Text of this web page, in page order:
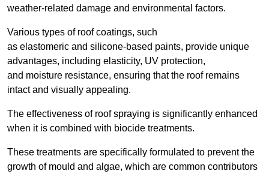
weather-related damage and environmental factors.
Various types of roof coatings, such
as elastomeric and silicone-based paints, provide unique
advantages, including elasticity, UV protection,
and moisture resistance, ensuring that the roof remains
intact and visually appealing.
The effectiveness of roof spraying is significantly enhanced
when it is combined with biocide treatments.
These treatments are specifically formulated to prevent the
growth of mould and algae, which are common contributors